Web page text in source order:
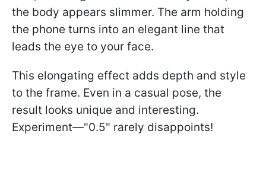
the body appears slimmer. The arm holding
the phone turns into an elegant line that
leads the eye to your face.
This elongating effect adds depth and style
to the frame. Even in a casual pose, the
result looks unique and interesting.
Experiment—"0.5" rarely disappoints!